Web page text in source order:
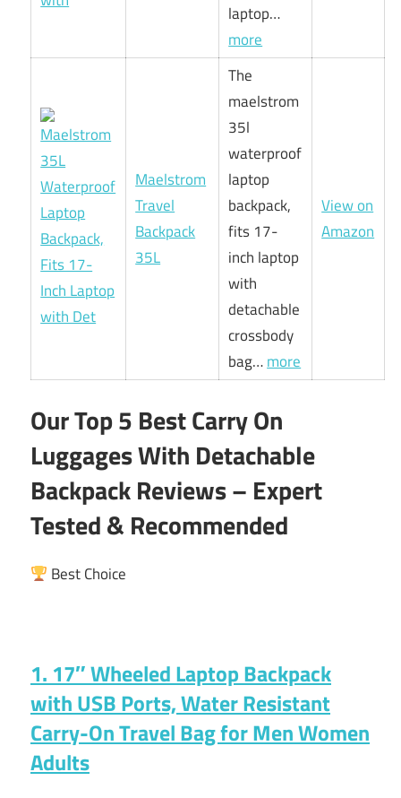
laptop…
more
Maelstrom
Travel
Backpack
35L
The
maelstrom
35l
waterproof
laptop
backpack,
fits 17-
inch laptop
with
detachable
crossbody
bag…more
View on
Amazon
Our Top 5 Best Carry On
Luggages With Detachable
Backpack Reviews – Expert
Tested & Recommended
Best Choice
1. 17″ Wheeled Laptop Backpack
with USB Ports, Water Resistant
Carry-On Travel Bag for Men Women
Adults